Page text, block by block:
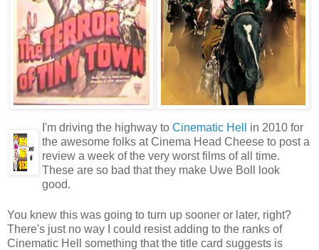
I'm driving the highway to Cinematic Hell
in 2010 for
the awesome folks at Cinema Head Cheese to post a
review a week of the very worst films of all time.
These are so bad that they make Uwe Boll look
good.
You knew this was going to turn up sooner or later, right?
There's just no way I could resist adding to the ranks of
Cinematic Hell something that the title card suggests is